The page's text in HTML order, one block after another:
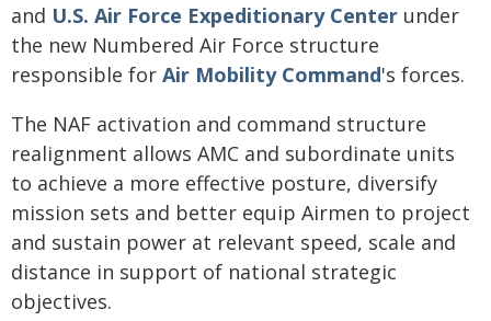
and U.S. Air Force Expeditionary Center under
the new Numbered Air Force structure
responsible for Air Mobility Command's forces.
The NAF activation and command structure
realignment allows AMC and subordinate units
to achieve a more effective posture, diversify
mission sets and better equip Airmen to project
and sustain power at relevant speed, scale and
distance in support of national strategic
objectives.